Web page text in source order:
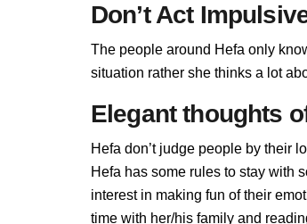
Don’t Act
The people around Hefa only
situation rather she thinks a lot
Elegant thoughts
Hefa don’t judge people by their
Hefa has some rules to stay with
interest in making fun of their
time with her/his family and